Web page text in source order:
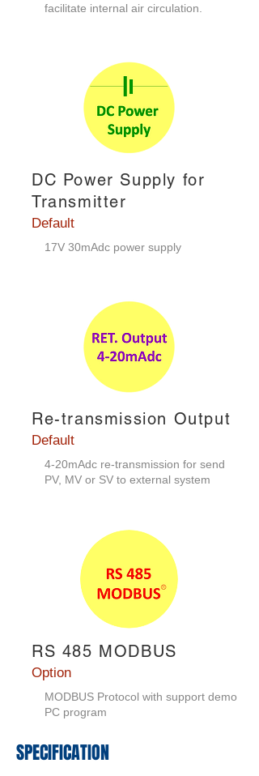
facilitate internal air circulation.
DC Power Supply for
Transmitter
Default
17V 30mAdc power supply
Re-transmission Output
Default
4-20mAdc re-transmission for send
PV, MV or SV to external system
RS 485 MODBUS
Option
MODBUS Protocol with support demo
PC program
​SPECIFICATION